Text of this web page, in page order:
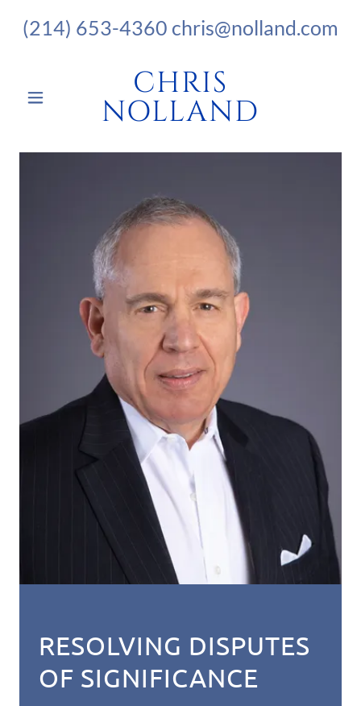
(214) 653-4360 chris@nolland.com
CHRIS
NOLLAND
RESOLVING DISPUTES
OF SIGNIFICANCE